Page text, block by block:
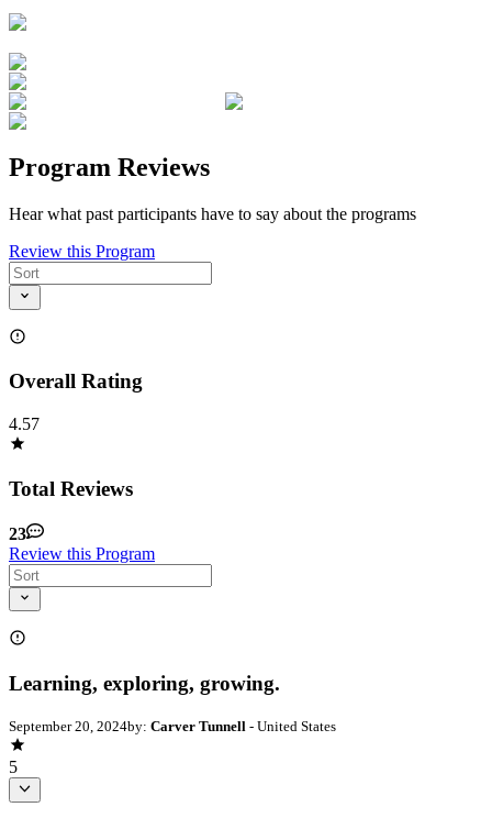
Program Reviews
Hear what past participants have to say about the programs
Review this Program
Overall Rating
4.57
Total Reviews
23
Review this Program
Learning, exploring, growing.
September 20, 2024by: Carver Tunnell - United States
5